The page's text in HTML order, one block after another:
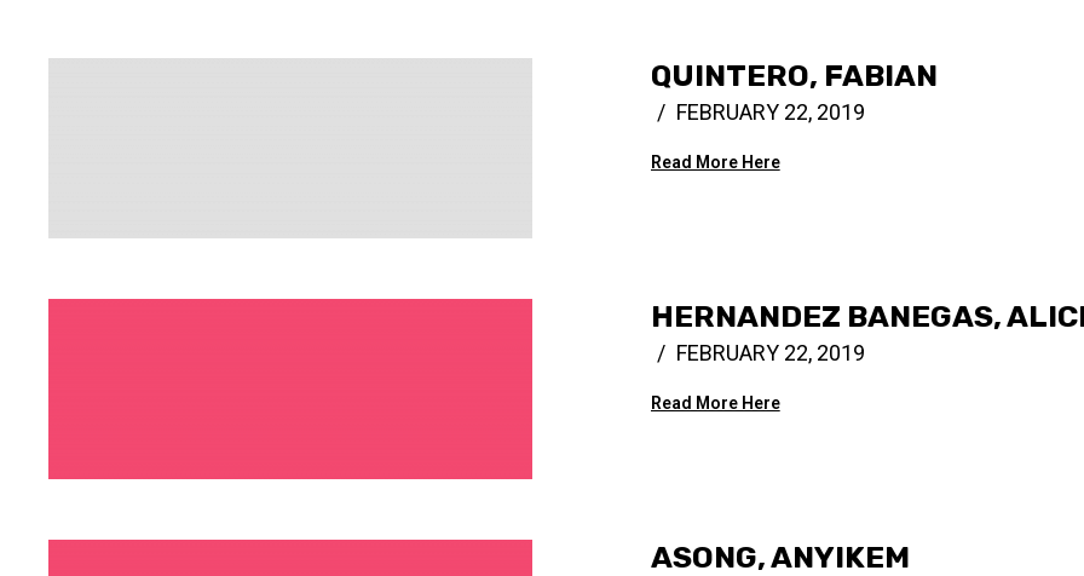
QUINTERO, FABIAN
FEBRUARY 22, 2019
Read More Here
HERNANDEZ BANEGAS,
FEBRUARY 22, 2019
Read More Here
ASONG, ANYIKEM